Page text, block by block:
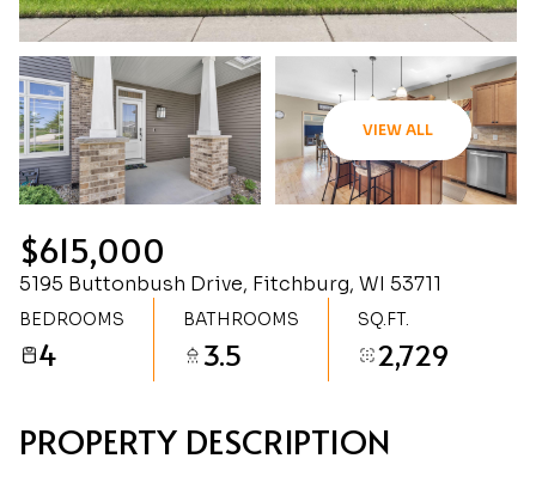
VIEW ALL
$615,000
5195 Buttonbush Drive, Fitchburg, WI 53711
BEDROOMS
4
BATHROOMS
3.5
SQ.FT.
2,729
PROPERTY DESCRIPTION
Friday
07
Aug
Saturday
08